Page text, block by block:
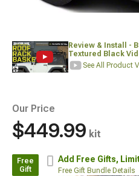
Review & Install -
Textured Black
See All Product
Our Price
$449.99 kit
Free
Gift
Add Free Gifts,
Free Gift Bundle Details